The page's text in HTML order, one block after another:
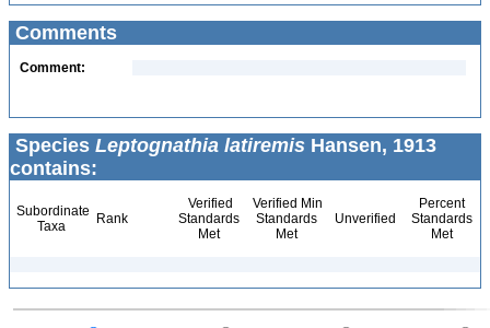
Comments
Comment:
Species Leptognathia latiremis Hansen, 1913
contains:
Subordinate
Taxa
Rank
Verified
Standards
Met
Verified Min
Standards
Met
Unverified
Percent
Standards
Met